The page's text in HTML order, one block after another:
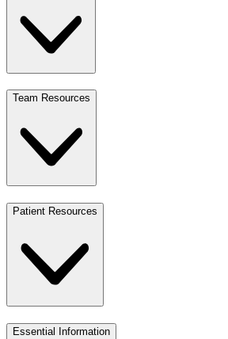
Team Resources
Patient Resources
Essential Information